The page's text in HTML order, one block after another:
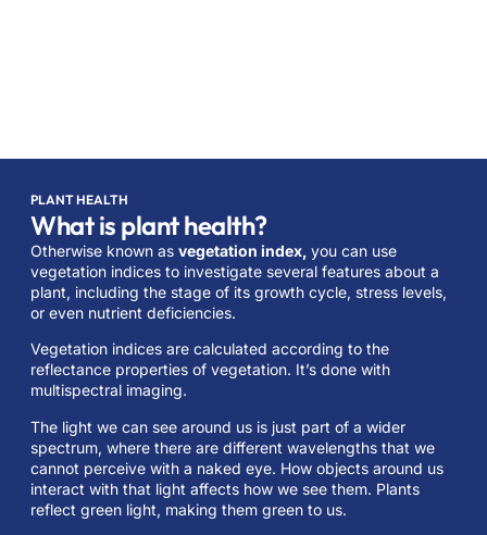
PLANT HEALTH
What is plant health?
Otherwise known as vegetation index, you can use
vegetation indices to investigate several features about a
plant, including the stage of its growth cycle, stress levels,
or even nutrient deficiencies.
Vegetation indices are calculated according to the
reflectance properties of vegetation. It’s done with
multispectral imaging.
The light we can see around us is just part of a wider
spectrum, where there are different wavelengths that we
cannot perceive with a naked eye. How objects around us
interact with that light affects how we see them. Plants
reflect green light, making them green to us.